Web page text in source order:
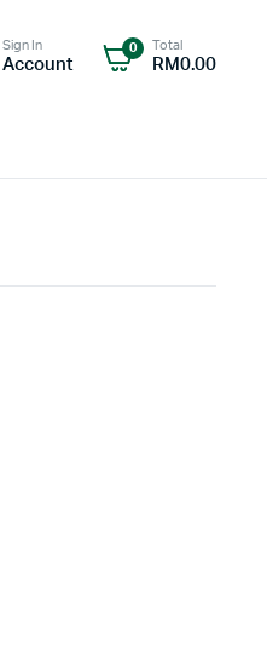
Sign In
Account
0 Total
RM0.00